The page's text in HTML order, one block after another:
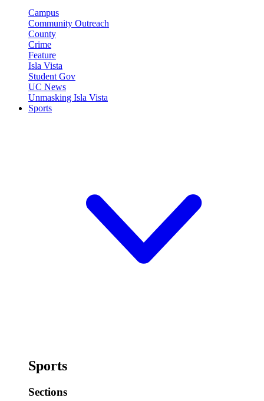
Campus
Community Outreach
County
Crime
Feature
Isla Vista
Student Gov
UC News
Unmasking Isla Vista
Sports
Sports
Sections